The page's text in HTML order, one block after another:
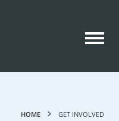
HOME GET INVOLVED